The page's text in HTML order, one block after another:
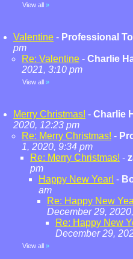
View all »
Valentine - Professional
pm
Re: Valentine - Charlie
2021, 3:10 pm
View all »
Merry Christmas! - Charlie
2020, 12:23 pm
Re: Merry Christmas! -
1, 2020, 9:34 pm
Re: Merry Christmas! -
pm
Happy New Year! -
am
Re: Happy New
December 29,
Re: Happy New
December 29,
View all »